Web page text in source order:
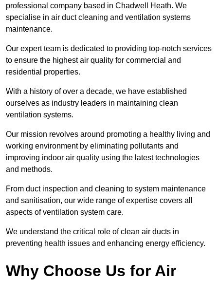
professional company based in Chadwell Heath. We
specialise in air duct cleaning and ventilation systems
maintenance.
Our expert team is dedicated to providing top-notch services
to ensure the highest air quality for commercial and
residential properties.
With a history of over a decade, we have established
ourselves as industry leaders in maintaining clean
ventilation systems.
Our mission revolves around promoting a healthy living and
working environment by eliminating pollutants and
improving indoor air quality using the latest technologies
and methods.
From duct inspection and cleaning to system maintenance
and sanitisation, our wide range of expertise covers all
aspects of ventilation system care.
We understand the critical role of clean air ducts in
preventing health issues and enhancing energy efficiency.
Why Choose Us for Air